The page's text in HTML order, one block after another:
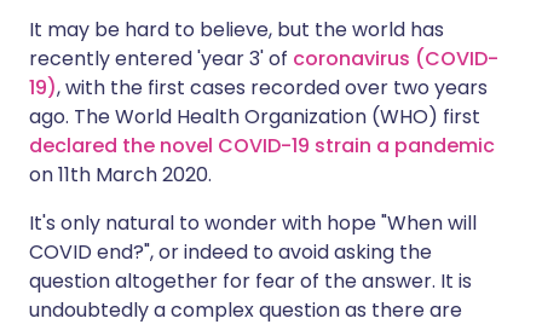
Share via WhatsApp
Copy link
🇸🇦 عربي 🇸🇪 Svenska
It may be hard to believe, but the world has
recently entered 'year 3' of coronavirus (COVID-
19), with the first cases recorded over two years
ago. The World Health Organization (WHO) first
declared the novel COVID-19 strain a pandemic
on 11th March 2020.
It's only natural to wonder with hope "When will
COVID end?", or indeed to avoid asking the
question altogether for fear of the answer. It is
undoubtedly a complex question as there are